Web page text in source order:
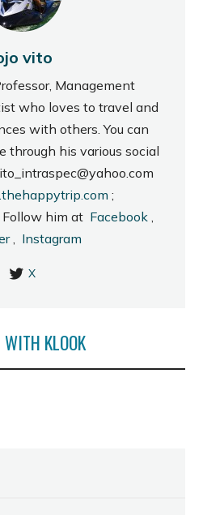
vito
Management
who loves to travel and
with others. You can
through his various social
;
Follow him at Facebook,
, Instagram
X
KLOOK